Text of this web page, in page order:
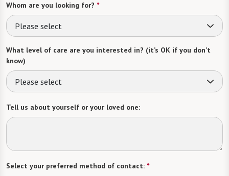
Whom are you looking for? *
Please select
What level of care are you interested in? (it’s OK if you don’t
know)
Please select
Tell us about yourself or your loved one:
Select your preferred method of contact: *